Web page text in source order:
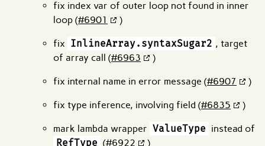
fix index var of outer loop not found in inner
loop (#6901 )
fix InlineArray.syntaxSugar2 , target
of array call (#6963 )
fix internal name in error message (#6907 )
fix type inference, involving field (#6835 )
mark lambda wrapper ValueType instead of
RefType (#6922 )